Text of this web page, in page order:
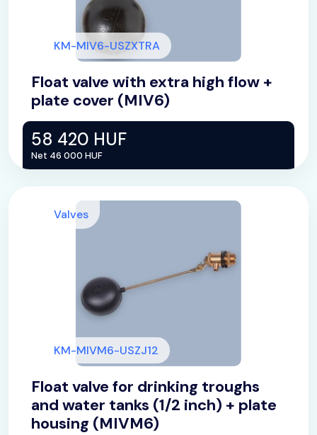
KM-MIV6-USZXTRA
Float valve with extra high flow +
plate cover (MIV6)
58 420 HUF
Net 46 000 HUF
KM-MIVM6-USZJ12
Float valve for drinking troughs
and water tanks (1/2 inch) + plate
housing (MIVM6)
Valves